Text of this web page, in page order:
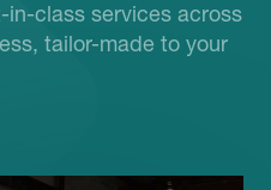
in-class services across
tailor-made to your